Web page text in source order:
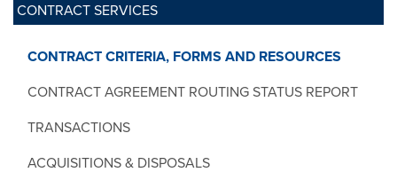
CONTRACT SERVICES
CONTRACT CRITERIA, FORMS AND RESOURCES
CONTRACT AGREEMENT ROUTING STATUS REPORT
TRANSACTIONS
ACQUISITIONS & DISPOSALS